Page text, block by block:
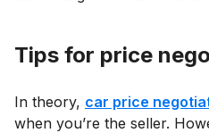
Tips for price
In theory, car price
when you’re the seller.